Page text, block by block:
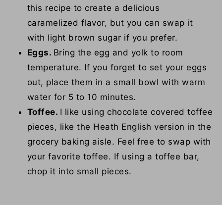
this recipe to create a delicious
caramelized flavor, but you can swap it
with light brown sugar if you prefer.
Eggs. Bring the egg and yolk to room
temperature. If you forget to set your eggs
out, place them in a small bowl with warm
water for 5 to 10 minutes.
Toffee. I like using chocolate covered toffee
pieces, like the Heath English version in the
grocery baking aisle. Feel free to swap with
your favorite toffee. If using a toffee bar,
chop it into small pieces.